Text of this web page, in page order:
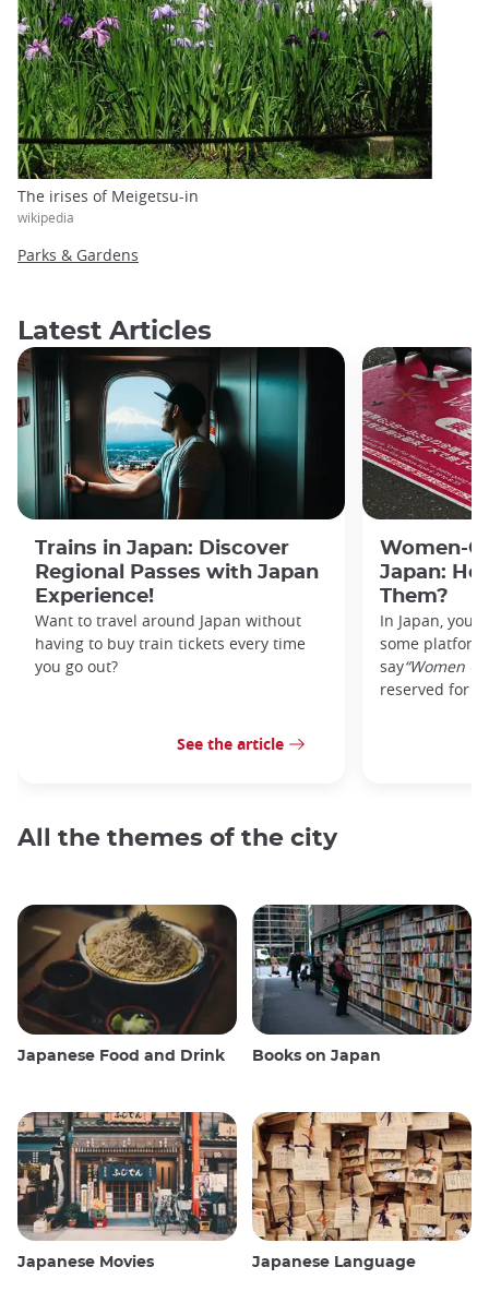
The irises of Meigetsu-in
wikipedia
Parks & Gardens
Latest Articles
Trains in Japan: Discover
Regional Passes with Japan
Experience!
Want to travel around Japan without
having to buy train tickets every time
you go out?
See the article
Women-
Japan:
Them?
In Japan,
some
say“Women
reserved for
All the themes of the city
Japanese Food and Drink Books on Japan
Japanese Movies Japanese Language